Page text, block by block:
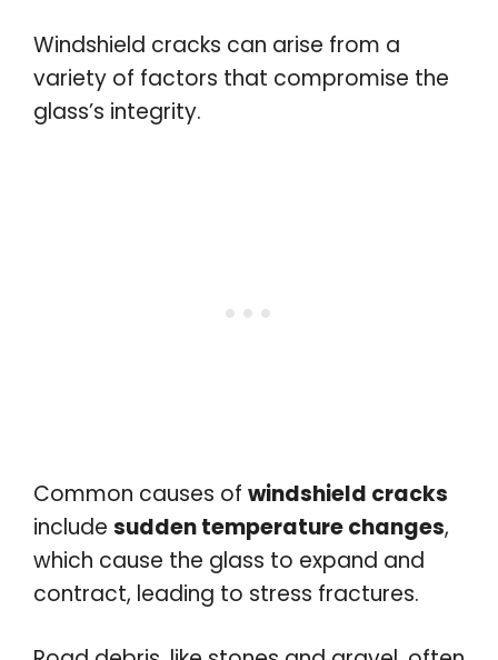
Windshield cracks can arise from a
variety of factors that compromise the
glass’s integrity.
Common causes of windshield cracks
include sudden temperature changes,
which cause the glass to expand and
contract, leading to stress fractures.